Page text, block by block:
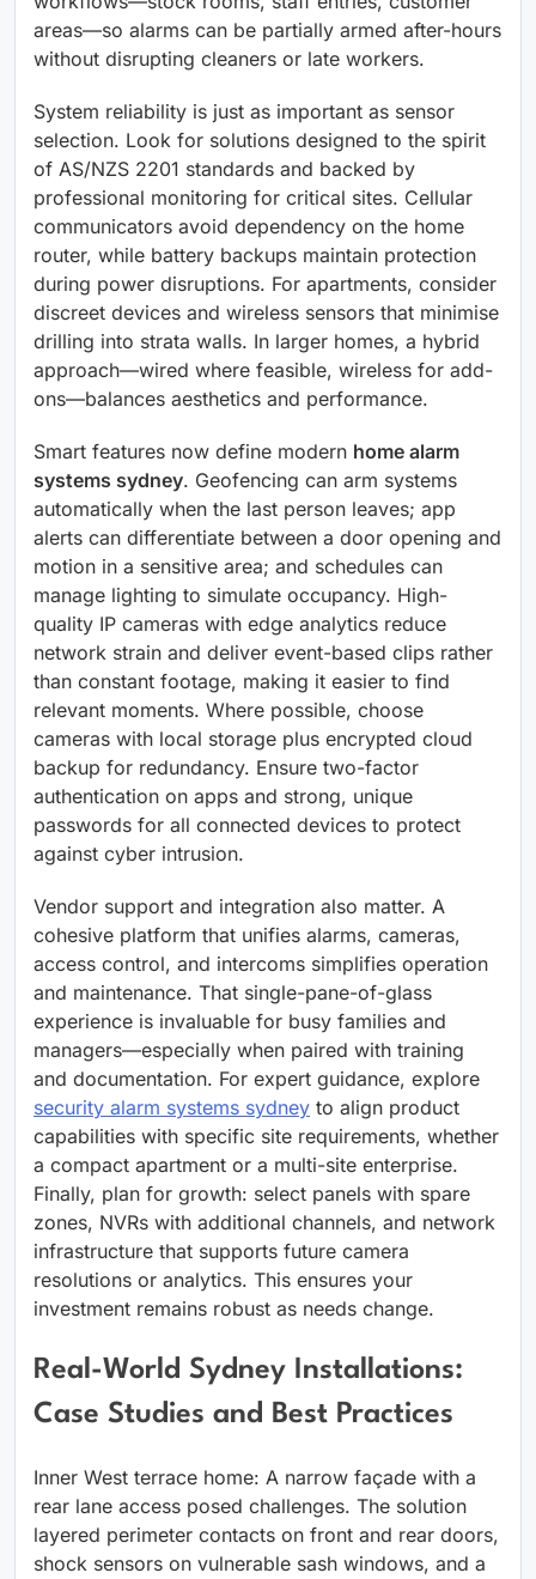
areas—so alarms can be partially armed after-hours
without disrupting cleaners or late workers.
System reliability is just as important as sensor
selection. Look for solutions designed to the spirit
of AS/NZS 2201 standards and backed by
professional monitoring for critical sites. Cellular
communicators avoid dependency on the home
router, while battery backups maintain protection
during power disruptions. For apartments, consider
discreet devices and wireless sensors that minimise
drilling into strata walls. In larger homes, a hybrid
approach—wired where feasible, wireless for add-
ons—balances aesthetics and performance.
Smart features now define modern home alarm
systems sydney. Geofencing can arm systems
automatically when the last person leaves; app
alerts can differentiate between a door opening and
motion in a sensitive area; and schedules can
manage lighting to simulate occupancy. High-
quality IP cameras with edge analytics reduce
network strain and deliver event-based clips rather
than constant footage, making it easier to find
relevant moments. Where possible, choose
cameras with local storage plus encrypted cloud
backup for redundancy. Ensure two-factor
authentication on apps and strong, unique
passwords for all connected devices to protect
against cyber intrusion.
Vendor support and integration also matter. A
cohesive platform that unifies alarms, cameras,
access control, and intercoms simplifies operation
and maintenance. That single-pane-of-glass
experience is invaluable for busy families and
managers—especially when paired with training
and documentation. For expert guidance, explore
security alarm systems sydney to align product
capabilities with specific site requirements, whether
a compact apartment or a multi-site enterprise.
Finally, plan for growth: select panels with spare
zones, NVRs with additional channels, and network
infrastructure that supports future camera
resolutions or analytics. This ensures your
investment remains robust as needs change.
Real-World Sydney Installations:
Case Studies and Best Practices
Inner West terrace home: A narrow façade with a
rear lane access posed challenges. The solution
layered perimeter contacts on front and rear doors,
shock sensors on vulnerable sash windows, and a